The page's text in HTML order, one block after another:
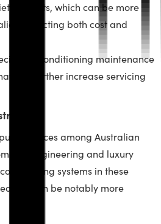
parts, which can be more
impacting both cost and
air conditioning maintenance
can further increase servicing
choices among Australian
engineering and luxury
systems in these
can be notably more